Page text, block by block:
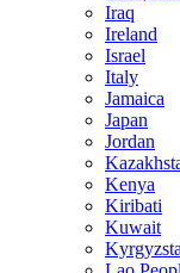
Iraq
Ireland
Israel
Italy
Jamaica
Japan
Jordan
Kenya
Kiribati
Kuwait